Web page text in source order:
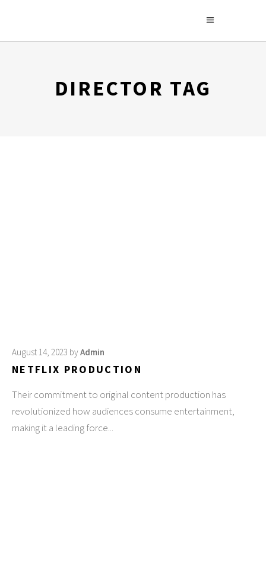
DIRECTOR TAG
August 14, 2023 byAdmin
NETFLIX PRODUCTION
Their commitment to original content production has
revolutionized how audiences consume entertainment,
making it a leading force